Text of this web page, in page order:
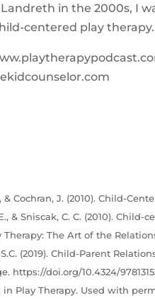
Landreth in the 2000s, I
centered play therapy.
Cochran, J. (2010). Child-
& Sniscak, C. C. (2010).
Therapy: The Art of the
(2019). Child-Parent
https://doi.org/10.4324/
Play Therapy. Used with